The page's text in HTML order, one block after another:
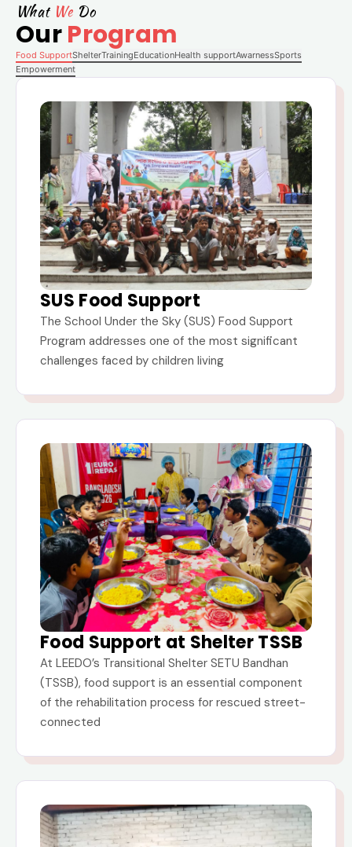
What We Do
OurProgram
Food SupportShelterTrainingEducationHealth supportAwarnessSports
Empowerment
SUS Food Support
The School Under the Sky (SUS) Food Support
Program addresses one of the most significant
challenges faced by children living
Food Support at Shelter TSSB
At LEEDO’s Transitional Shelter SETU Bandhan
(TSSB), food support is an essential component
of the rehabilitation process for rescued street-
connected